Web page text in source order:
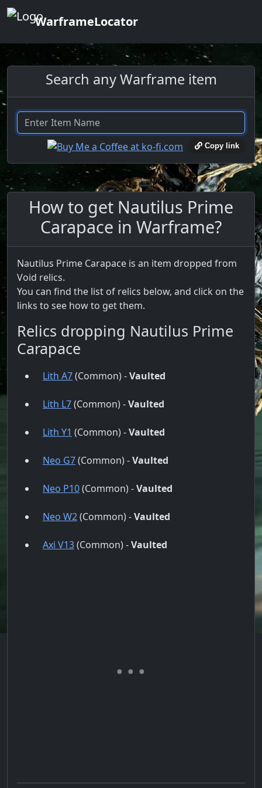
WarframeLocator
Search any Warframe item
Copy link
How to get Nautilus Prime
Carapace in Warframe?
Nautilus Prime Carapace is an item dropped from
Void relics.
You can find the list of relics below, and click on the
links to see how to get them.
Relics dropping Nautilus Prime
Carapace
Lith A7(Common) -Vaulted
Lith L7(Common) -Vaulted
Lith Y1 (Common) -Vaulted
Neo G7(Common) -Vaulted
Neo P10(Common) -Vaulted
Neo W2(Common) -Vaulted
Axi V13(Common) -Vaulted